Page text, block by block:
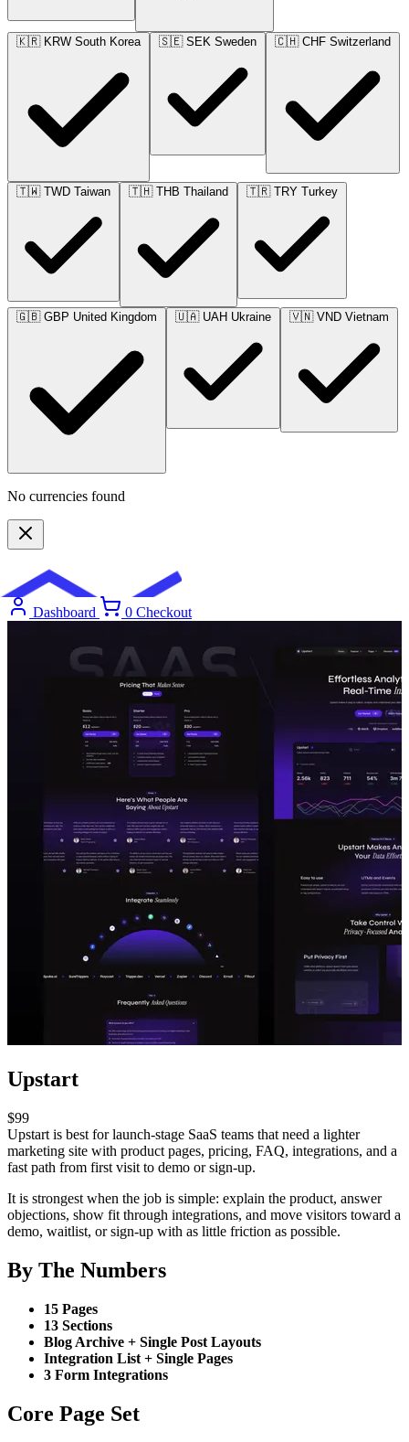
🇰🇷 KRW South Korea 🇸🇪 SEK Sweden 🇨🇭 CHF Switzerland
🇹🇼 TWD Taiwan 🇹🇭 THB Thailand 🇹🇷 TRY Turkey
🇬🇧 GBP United Kingdom 🇺🇦 UAH Ukraine 🇻🇳 VND Vietnam
No currencies found
Dashboard 0 Checkout
Upstart
$99
Upstart is best for launch-stage SaaS teams that need a lighter
marketing site with product pages, pricing, FAQ, integrations, and a
fast path from first visit to demo or sign-up.
It is strongest when the job is simple: explain the product, answer
objections, show fit through integrations, and move visitors toward a
demo, waitlist, or sign-up with as little friction as possible.
By The Numbers
15 Pages
13 Sections
Blog Archive + Single Post Layouts
Integration List + Single Pages
3 Form Integrations
Core Page Set